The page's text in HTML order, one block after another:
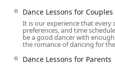
highlights the "supportive,
makes the initial fear of
turn into "much more fun."
The studio’s offerings,
Dance Lesson &
Dance Lessons for Couples
It is our experience that every
preferences, and time
be a good dancer with
the romance of dancing for
Dance Lessons for Parents